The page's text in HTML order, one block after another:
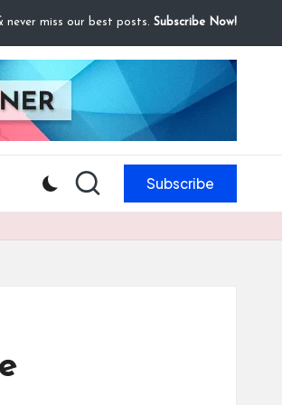
never miss our best posts. Subscribe Now!
Subscribe